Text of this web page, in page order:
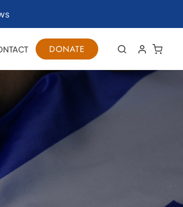
DONATE